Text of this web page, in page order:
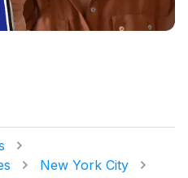
New York City